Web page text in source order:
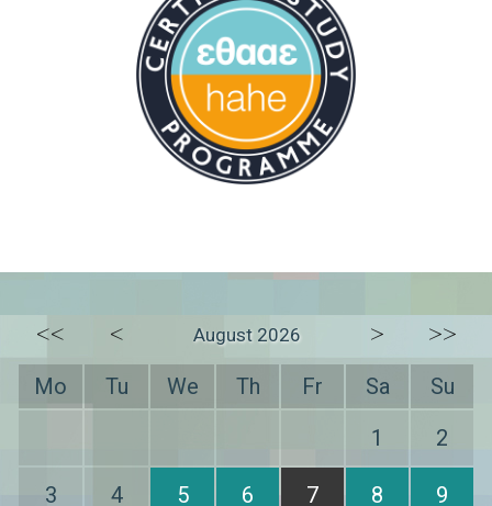
<< < August 2026 > >>
Mo Tu We Th Fr Sa
Su
1
2
3 4 5 6 7 8 9